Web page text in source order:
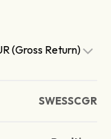
(Gross Return)
SWESSCGR